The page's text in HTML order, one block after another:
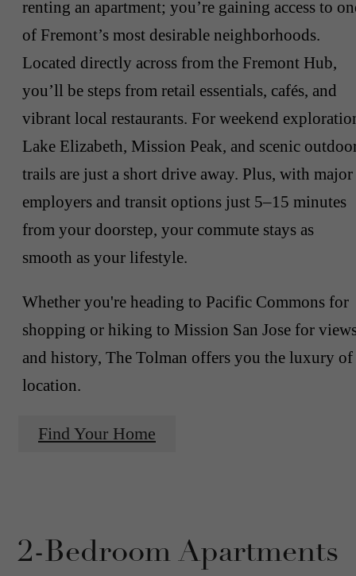
renting an apartment; you’re gaining access to
of Fremont’s most desirable neighborhoods.
Located directly across from the Fremont Hub,
you’ll be steps from retail essentials, cafés, and
vibrant local restaurants. For weekend
Lake Elizabeth, Mission Peak, and scenic
trails are just a short drive away. Plus, with major
employers and transit options just 5–15 minutes
from your doorstep, your commute stays as
smooth as your lifestyle.
Whether you're heading to Pacific Commons for
shopping or hiking to Mission San Jose for
and history, The Tolman offers you the luxury of
location.
Find Your Home
2-Bedroom Apartments